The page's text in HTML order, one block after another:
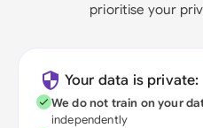
prioritise your
Your data is private:
We do not train on your
independently